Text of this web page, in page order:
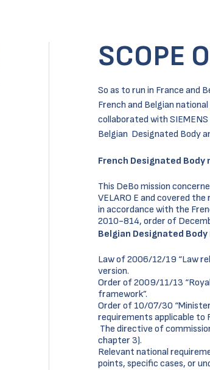
SCOPE
So as to run in France and
French and Belgian
collaborated with
Belgian Designated Body
French Designated Body
This DeBo mission
VELARO E and covered
in accordance with the
2010-814, order of
Belgian Designated Body
Law of 2006/12/19 “Law
version.
Order of 2009/11/13
framework”.
Order of 10/07/30
requirements applicable to
The directive of
chapter 3).
Relevant national
points, specific cases, or